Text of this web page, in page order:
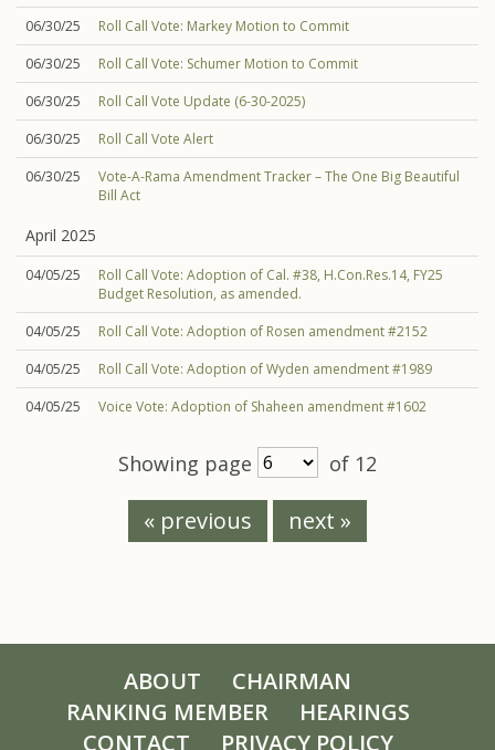
06/30/25
Roll Call Vote: Markey Motion to Commit
06/30/25
Roll Call Vote: Schumer Motion to Commit
06/30/25
Roll Call Vote Update (6-30-2025)
06/30/25
Roll Call Vote Alert
06/30/25
Vote-A-Rama Amendment Tracker – The One Big Beautiful
Bill Act
April 2025
04/05/25
Roll Call Vote: Adoption of Cal. #38, H.Con.Res.14, FY25
Budget Resolution, as amended.
04/05/25
Roll Call Vote: Adoption of Rosen amendment #2152
04/05/25
Roll Call Vote: Adoption of Wyden amendment #1989
04/05/25
Voice Vote: Adoption of Shaheen amendment #1602
Showing page of 12
« previous next »
ABOUT
CHAIRMAN
RANKING MEMBER
HEARINGS
CONTACT
PRIVACY POLICY